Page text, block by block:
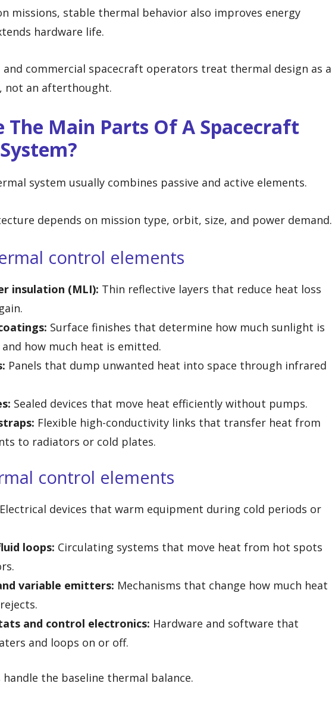
missions, stable thermal behavior also improves energy
hardware life.
and commercial spacecraft operators treat thermal design as a
not an afterthought.
The Main Parts Of A Spacecraft
system usually combines passive and active elements.
depends on mission type, orbit, size, and power demand.
control elements
insulation (MLI): Thin reflective layers that reduce heat loss
Surface finishes that determine how much sunlight is
how much heat is emitted.
Panels that dump unwanted heat into space through infrared
Sealed devices that move heat efficiently without pumps.
Flexible high-conductivity links that transfer heat from
to radiators or cold plates.
control elements
Electrical devices that warm equipment during cold periods or
loops: Circulating systems that move heat from hot spots
variable emitters: Mechanisms that change how much heat
and control electronics: Hardware and software that
and loops on or off.
handle the baseline thermal balance.